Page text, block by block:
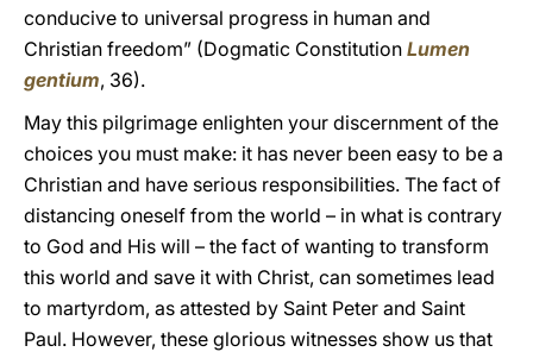
conducive to universal progress in human and
Christian freedom” (Dogmatic Constitution Lumen
gentium, 36).
May this pilgrimage enlighten your discernment of the
choices you must make: it has never been easy to be a
Christian and have serious responsibilities. The fact of
distancing oneself from the world – in what is contrary
to God and His will – the fact of wanting to transform
this world and save it with Christ, can sometimes lead
to martyrdom, as attested by Saint Peter and Saint
Paul. However, these glorious witnesses show us that